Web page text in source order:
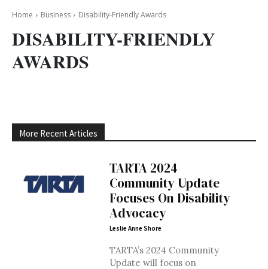
Home Business Disability-Friendly Awards
DISABILITY-FRIENDLY
AWARDS
More Recent Articles
TARTA 2024
Community Update
Focuses On Disability
Advocacy
Leslie Anne Shore
TARTA’s 2024 Community
Update will focus on